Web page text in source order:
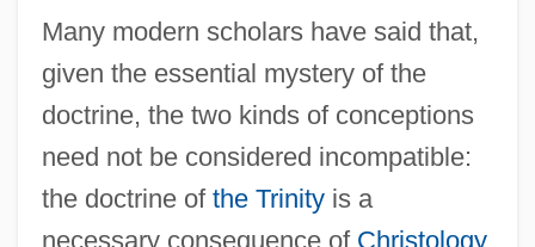
Many modern scholars have said that,
given the essential mystery of the
doctrine, the two kinds of conceptions
need not be considered incompatible:
the doctrine of the Trinityis a
necessary consequence of Christology,